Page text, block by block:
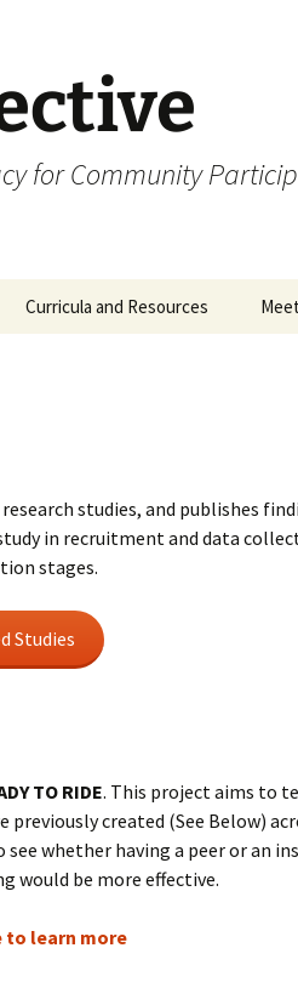
for Community
Curricula and Resources
studies, and publishes
in recruitment and data
stages.
Studies
TO RIDE. This project aims to
previously created (See Below)
see whether having a peer or an
would be more effective.
to learn more